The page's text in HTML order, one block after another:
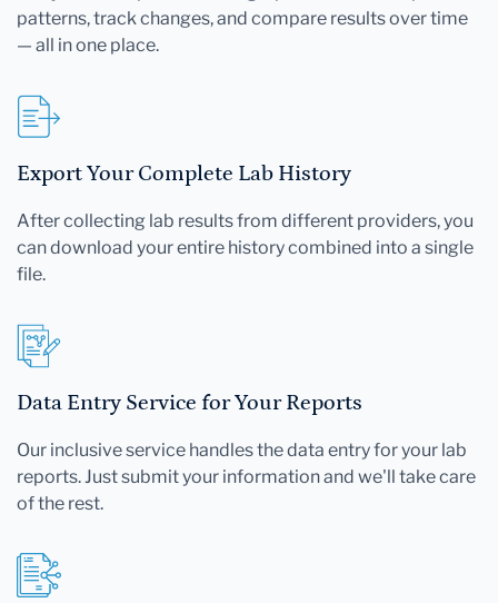
patterns, track changes, and compare results over time
— all in one place.
Export Your Complete Lab History
After collecting lab results from different providers, you
can download your entire history combined into a single
file.
Data Entry Service for Your Reports
Our inclusive service handles the data entry for your lab
reports. Just submit your information and we'll take care
of the rest.